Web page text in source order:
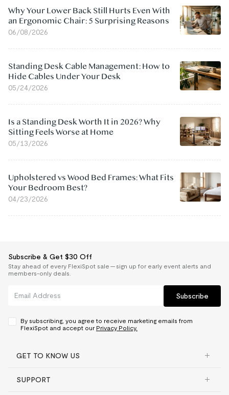
Why Your Lower Back Still Hurts Even With
an Ergonomic Chair: 5 Surprising Reasons
06/08/2026
Standing Desk Cable Management: How to
Hide Cables Under Your Desk
05/24/2026
Is a Standing Desk Worth It in 2026? Why
Sitting Feels Worse at Home
05/13/2026
Upholstered vs Wood Bed Frames: What Fits
Your Bedroom Best?
04/23/2026
Subscribe & Get $30 Off
Stay ahead of every FlexiSpot sale — sign up for early event alerts and
members-only deals.
Subscribe
By subscribing, you agree to receive marketing emails from
FlexiSpot and accept our Privacy Policy.
GET TO KNOW US
SUPPORT